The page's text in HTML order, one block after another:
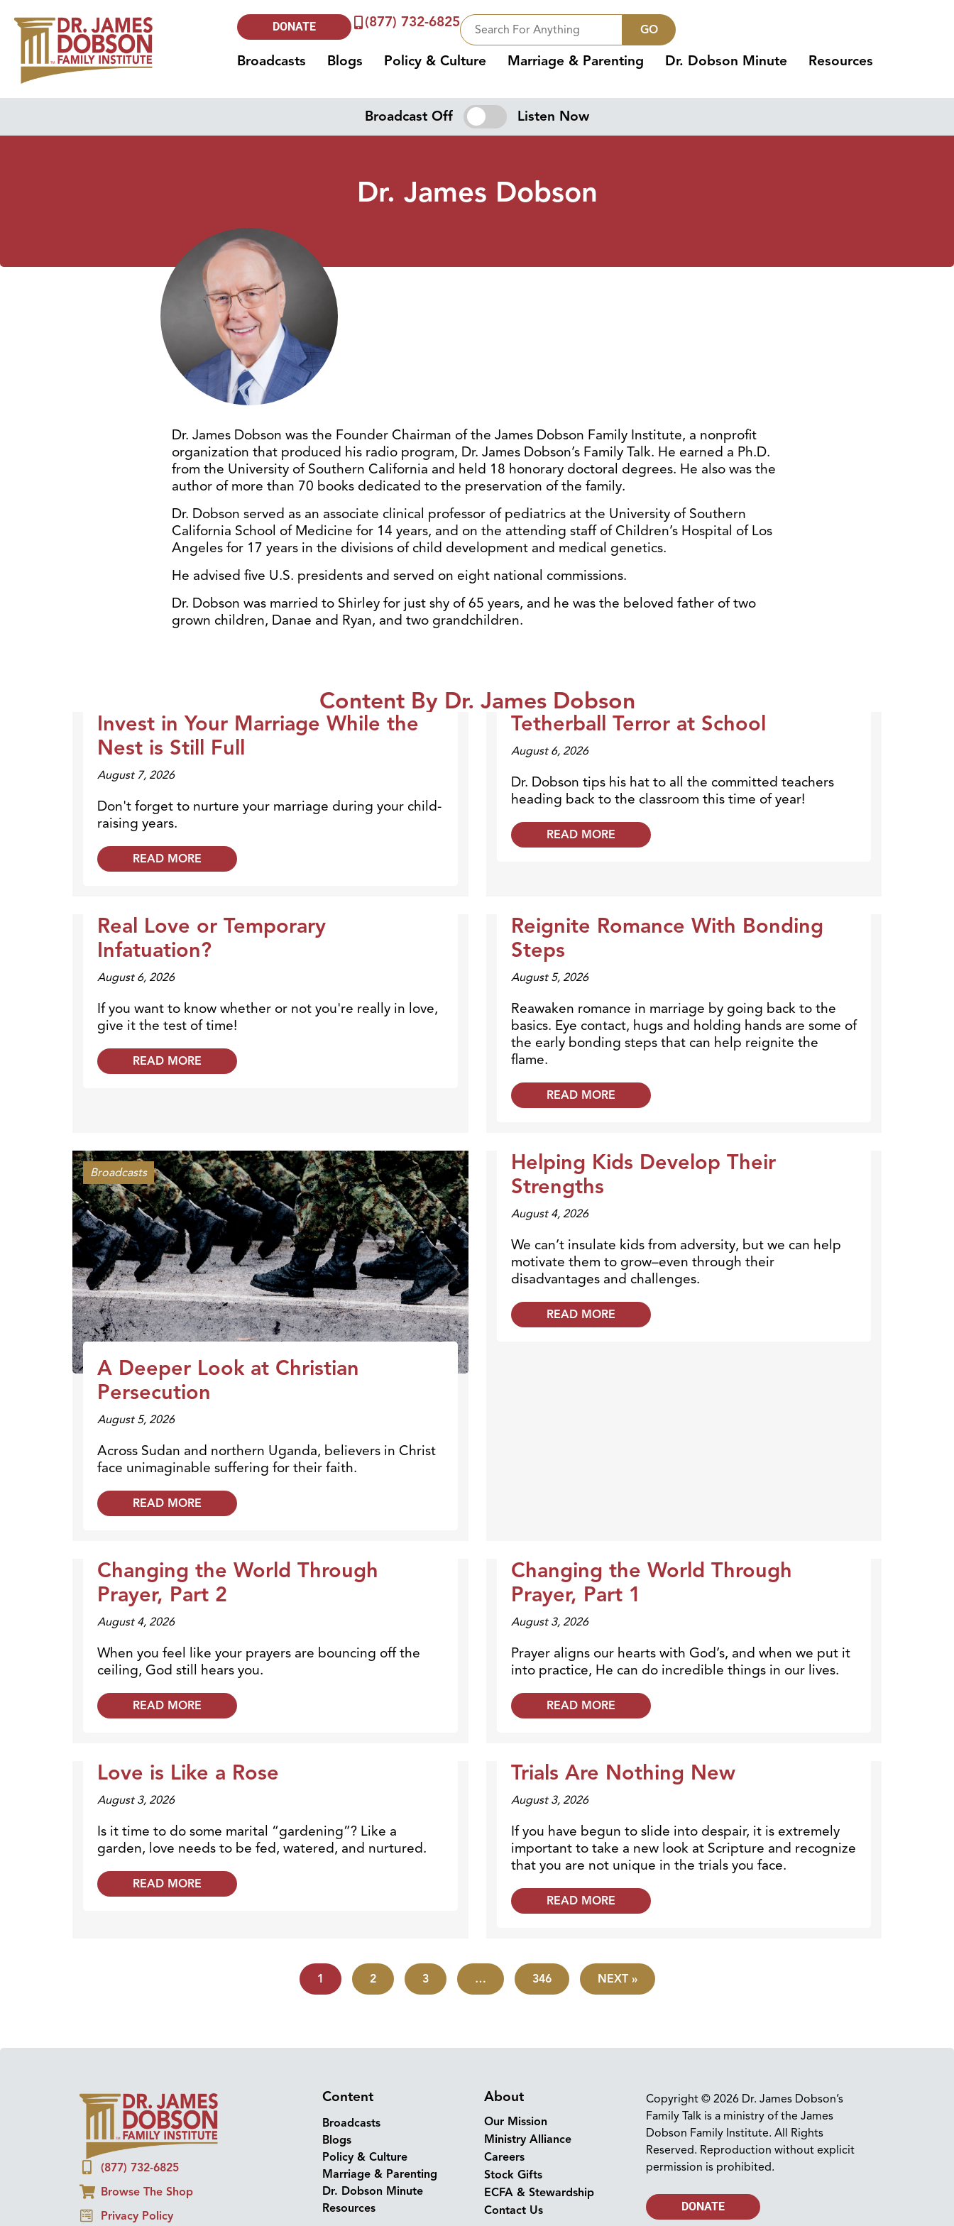
DONATE (877) 732-6825 GO
Broadcasts Blogs Policy & Culture Marriage & Parenting Dr. Dobson Minute Resources
Broadcast Off Listen Now
Dr. James Dobson
Dr. James Dobson was the Founder Chairman of the James Dobson Family Institute, a nonprofit
organization that produced his radio program, Dr. James Dobson’s Family Talk. He earned a Ph.D.
from the University of Southern California and held 18 honorary doctoral degrees. He also was the
author of more than 70 books dedicated to the preservation of the family.
Dr. Dobson served as an associate clinical professor of pediatrics at the University of Southern
California School of Medicine for 14 years, and on the attending staff of Children’s Hospital of Los
Angeles for 17 years in the divisions of child development and medical genetics.
He advised five U.S. presidents and served on eight national commissions.
Dr. Dobson was married to Shirley for just shy of 65 years, and he was the beloved father of two
grown children, Danae and Ryan, and two grandchildren.
Content By Dr. James Dobson
Dr. Dobson Minute
Invest in Your Marriage While the
Nest is Still Full
August 7, 2026
Don't forget to nurture your marriage during your child-
raising years.
READ MORE
Dr. Dobson Minute
Tetherball Terror at School
August 6, 2026
Dr. Dobson tips his hat to all the committed teachers
heading back to the classroom this time of year!
READ MORE
Dr. Dobson Minute
Real Love or Temporary
Infatuation?
August 6, 2026
If you want to know whether or not you're really in love,
give it the test of time!
READ MORE
Dr. Dobson Minute
Reignite Romance With Bonding
Steps
August 5, 2026
Reawaken romance in marriage by going back to the
basics. Eye contact, hugs and holding hands are some of
the early bonding steps that can help reignite the
flame.
READ MORE
Broadcasts
A Deeper Look at Christian
Persecution
August 5, 2026
Across Sudan and northern Uganda, believers in Christ
face unimaginable suffering for their faith.
READ MORE
Dr. Dobson Minute
Helping Kids Develop Their
Strengths
August 4, 2026
We can’t insulate kids from adversity, but we can help
motivate them to grow–even through their
disadvantages and challenges.
READ MORE
Broadcasts
Changing the World Through
Prayer, Part 2
August 4, 2026
When you feel like your prayers are bouncing off the
ceiling, God still hears you.
READ MORE
Broadcasts
Changing the World Through
Prayer, Part 1
August 3, 2026
Prayer aligns our hearts with God’s, and when we put it
into practice, He can do incredible things in our lives.
READ MORE
Dr. Dobson Minute
Love is Like a Rose
August 3, 2026
Is it time to do some marital “gardening”? Like a
garden, love needs to be fed, watered, and nurtured.
READ MORE
Blogs
Trials Are Nothing New
August 3, 2026
If you have begun to slide into despair, it is extremely
important to take a new look at Scripture and recognize
that you are not unique in the trials you face.
READ MORE
1 2 3 … 346 NEXT »
(877) 732-6825
Browse The Shop
Privacy Policy
Content
Broadcasts
Blogs
Policy & Culture
Marriage & Parenting
Dr. Dobson Minute
Resources
About
Our Mission
Ministry Alliance
Careers
Stock Gifts
ECFA & Stewardship
Contact Us
Copyright © 2026 Dr. James Dobson’s
Family Talk is a ministry of the James
Dobson Family Institute. All Rights
Reserved. Reproduction without explicit
permission is prohibited.
DONATE